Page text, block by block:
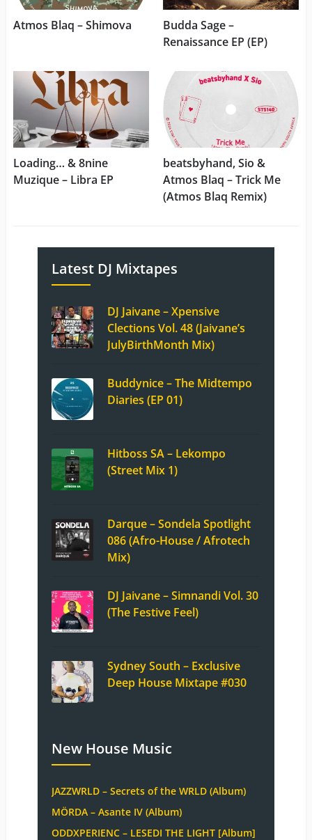
Atmos Blaq – Shimova
Budda Sage –
Renaissance EP (EP)
Loading… & 8nine
Muzique – Libra EP
beatsbyhand, Sio &
Atmos Blaq – Trick Me
(Atmos Blaq Remix)
Latest DJ Mixtapes
DJ Jaivane – Xpensive
Clections Vol. 48 (Jaivane’s
JulyBirthMonth Mix)
Buddynice – The Midtempo
Diaries (EP 01)
Hitboss SA – Lekompo
(Street Mix 1)
Darque – Sondela Spotlight
086 (Afro-House / Afrotech
Mix)
DJ Jaivane – Simnandi Vol. 30
(The Festive Feel)
Sydney South – Exclusive
Deep House Mixtape #030
New House Music
JAZZWRLD – Secrets of the WRLD (Album)
MÖRDA – Asante IV (Album)
ODDXPERIENC – LESEDI THE LIGHT [Album]